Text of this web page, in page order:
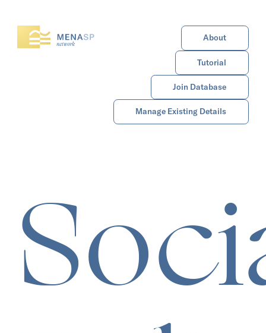
About
Tutorial
Join Database
Manage Existing Details